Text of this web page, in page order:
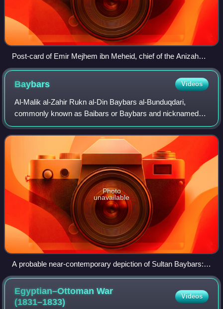
Post-card of Emir Mejhem ibn Meheid, chief of the Anizah
tribe near Aleppo with his sons after he was decorated with
the Croix de Légion d'honneur on 20 September 1920 by
General Gouraud
Baybars Videos
Al-Malik al-Zahir Rukn al-Din Baybars al-Bunduqdari,
commonly known as Baibars or Baybars and nicknamed
Abu al-Futuh, was the fourth Mamluk sultan of Egypt and
Syria, ruling from 1260 to 1277. He is n
Photo
unavailable
A probable near-contemporary depiction of Sultan Baybars:
enthroned ruler and attendants in the Baptistère de Saint
Louis (1320–1340).
Egyptian–Ottoman War
(1831–1833)
Videos